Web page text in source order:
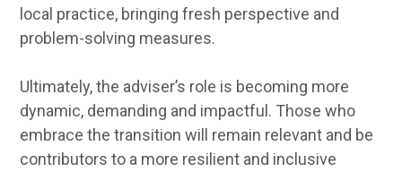
local practice, bringing fresh perspective and
problem-solving measures.
Ultimately, the adviser’s role is becoming more
dynamic, demanding and impactful. Those who
embrace the transition will remain relevant and be
contributors to a more resilient and inclusive